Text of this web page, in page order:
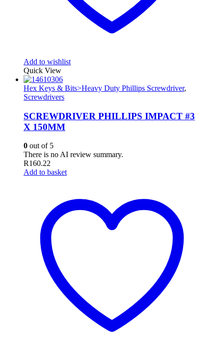
Add to wishlist
Quick View
Hex Keys & Bits>Heavy Duty Phillips Screwdriver,
Screwdrivers
SCREWDRIVER PHILLIPS IMPACT #3
X 150MM
0 out of 5
There is no AI review summary.
R160.22
Add to basket